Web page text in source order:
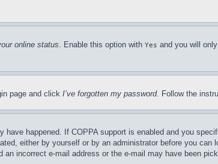
online status. Enable this option with Yes and you will
page and click I’ve forgotten my password. Follow the
happened. If COPPA support is enabled and you
either by yourself or by an administrator before you
incorrect e-mail address or the e-mail may have been